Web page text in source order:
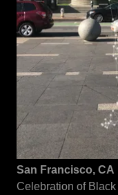
San Francisco, CA
Celebration of